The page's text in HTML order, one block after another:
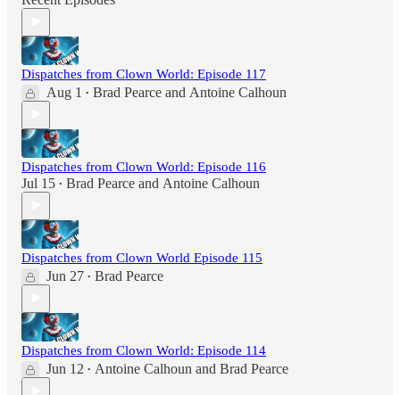
Dispatches from Clown World: Episode 117
Aug 1 • Brad Pearce and Antoine Calhoun
Dispatches from Clown World: Episode 116
Jul 15 • Brad Pearce and Antoine Calhoun
Dispatches from Clown World Episode 115
Jun 27 • Brad Pearce
Dispatches from Clown World: Episode 114
Jun 12 • Antoine Calhoun and Brad Pearce